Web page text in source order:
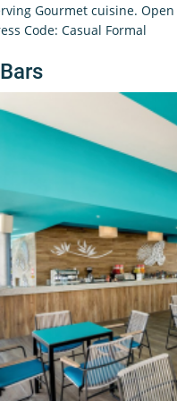
Gourmet cuisine.
Code: Casual Formal
Bars